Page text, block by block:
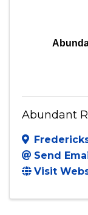
Abundant
Send
Visit